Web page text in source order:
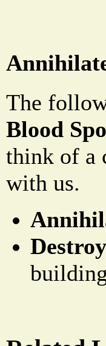
The
Blood
think of a
with us.